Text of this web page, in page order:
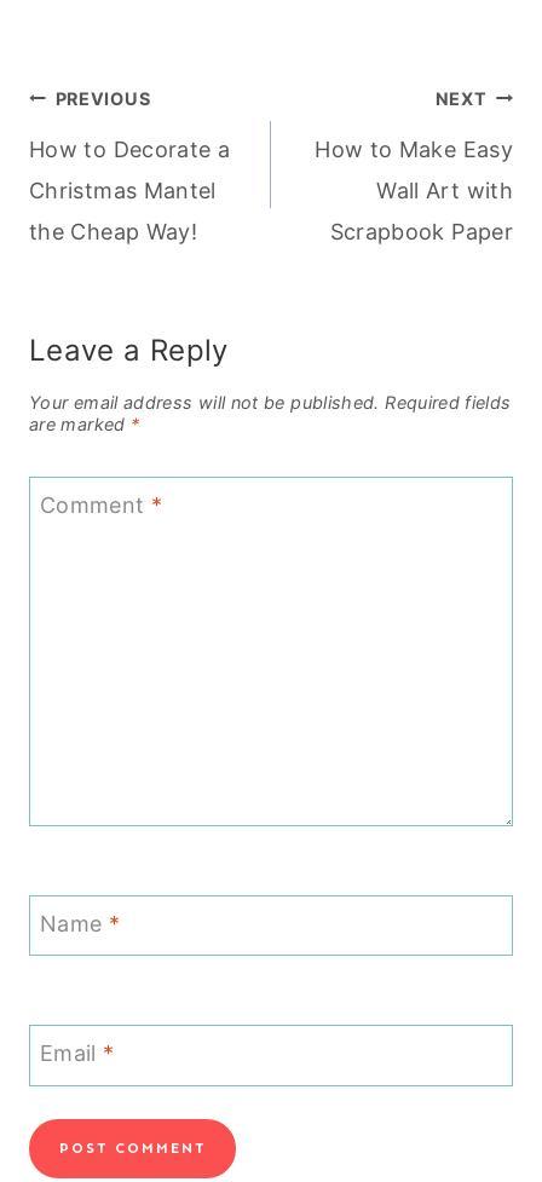
Post
navigation
PREVIOUS
How to Decorate a
Christmas Mantel
the Cheap Way!
NEXT
How to Make Easy
Wall Art with
Scrapbook Paper
Leave a Reply
Your email address will not be published. Required fields
are marked *
Comment *
Name *
Email *